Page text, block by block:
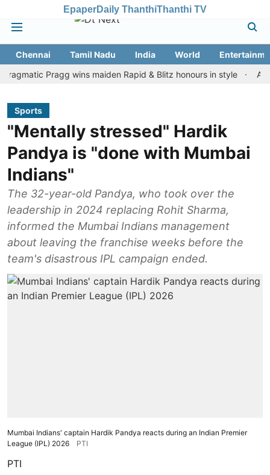
EpaperDaily ThanthiThanthi TV
Chennai Tamil Nadu India World
Pragg wins maiden Rapid & Blitz honours in style
Assam
Sports
"Mentally stressed" Hardik
Pandya is "done with Mumbai
Indians"
The 32-year-old Pandya, who took over the
leadership in 2024 replacing Rohit Sharma,
informed the Mumbai Indians management
about leaving the franchise weeks before the
team's disastrous IPL campaign ended.
Mumbai Indians' captain Hardik Pandya reacts during an Indian Premier
League (IPL) 2026
PTI
PTI